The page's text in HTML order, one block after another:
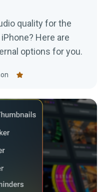
quality for the
Here are
options for you.